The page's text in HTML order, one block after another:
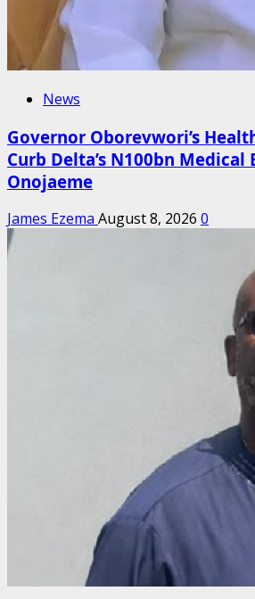
News
Governor Oborevwori’s
Curb Delta’s N100bn Medical
Onojaeme
James Ezema August 8, 2026 0